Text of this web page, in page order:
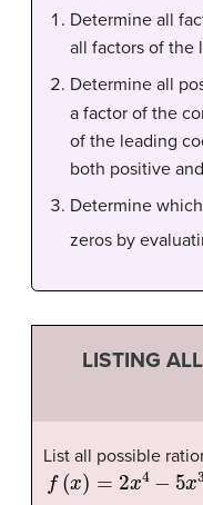
Determine all
all factors of the
Determine all
a factor of the
of the leading
both positive
Determine
zeros by
LISTING
List all possible
f(x) =2 x4−5x3 +x2